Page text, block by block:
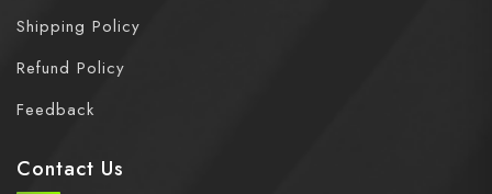
Shipping Policy
Refund Policy
Feedback
Contact Us